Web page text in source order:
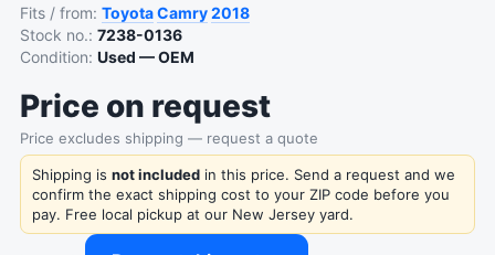
Fits / from: ToyotaCamry2018
Stock no.: 7238-0136
Condition: Used — OEM
Price on request
Price excludes shipping — request a quote
Shipping is not included in this price. Send a request and we
confirm the exact shipping cost to your ZIP code before you
pay. Free local pickup at our New Jersey yard.